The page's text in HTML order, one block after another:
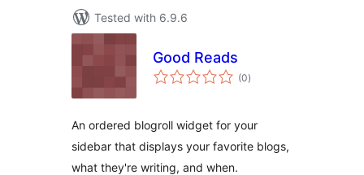
Tested with 6.9.6
Good Reads
(0total
ratings
)
An ordered blogroll widget for your
sidebar that displays your favorite blogs,
what they're writing, and when.